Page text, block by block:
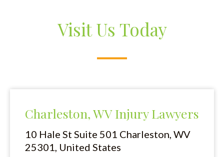
Visit Us Today
Charleston, WV Injury Lawyers
10 Hale St Suite 501 Charleston, WV
25301, United States